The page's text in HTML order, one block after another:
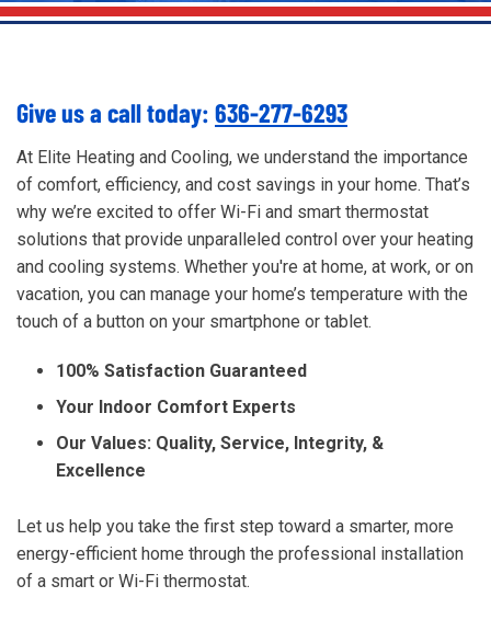
Give us a call today: 636-277-6293
At Elite Heating and Cooling, we understand the importance
of comfort, efficiency, and cost savings in your home. That’s
why we’re excited to offer Wi-Fi and smart thermostat
solutions that provide unparalleled control over your heating
and cooling systems. Whether you're at home, at work, or on
vacation, you can manage your home’s temperature with the
touch of a button on your smartphone or tablet.
100% Satisfaction Guaranteed
Your Indoor Comfort Experts
Our Values: Quality, Service, Integrity, &
Excellence
Let us help you take the first step toward a smarter, more
energy-efficient home through the professional installation
of a smart or Wi-Fi thermostat.